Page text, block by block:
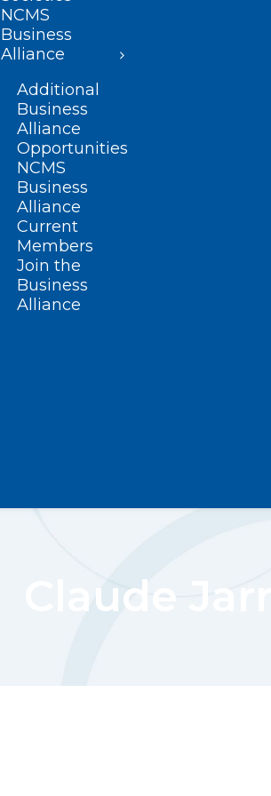
NCMS
Business
Alliance
Additional
Business
Alliance
Opportunities
NCMS
Business
Alliance
Current
Members
Join the
Business
Alliance
Claude